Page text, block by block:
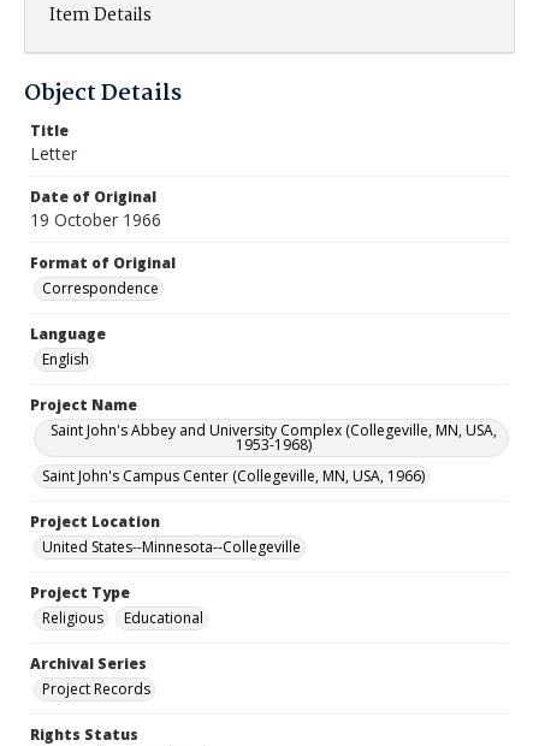
Item Details
Object Details
Title
Letter
Date of Original
19 October 1966
Format of Original
Correspondence
Language
English
Project Name
Saint John's Abbey and University Complex (Collegeville, MN, USA,
1953-1968)
Saint John's Campus Center (Collegeville, MN, USA, 1966)
Project Location
United States--Minnesota--Collegeville
Project Type
Religious
Educational
Archival Series
Project Records
Rights Status